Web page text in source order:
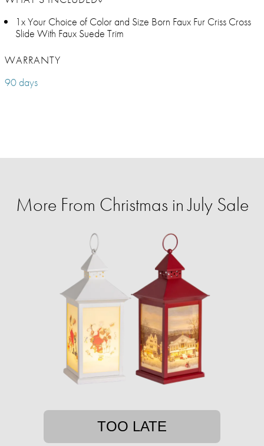
1x Your Choice of Color and Size Born Faux Fur Criss Cross
Slide With Faux Suede Trim
WARRANTY
90 days
More From Christmas in July Sale
TOO LATE